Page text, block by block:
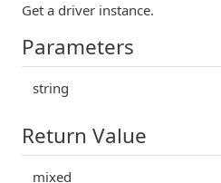
Get a driver instance.
Parameters
string
Return Value
mixed